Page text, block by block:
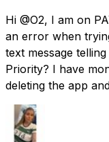
Hi @O2, I am on
an error when
text message
Priority? I have
deleting the app